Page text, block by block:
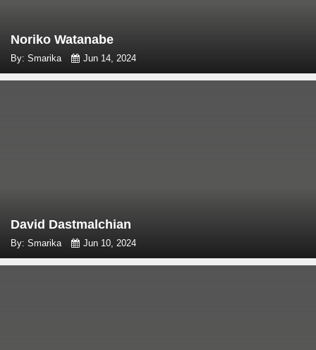
Noriko Watanabe
By: Smarika Jun 14, 2024
David Dastmalchian
By: Smarika Jun 10, 2024